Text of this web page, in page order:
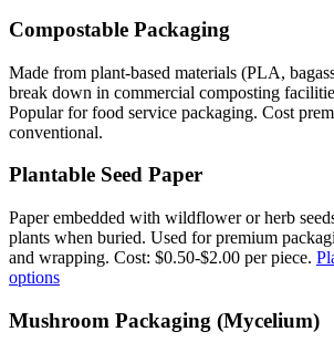
Compostable Packaging
Made from plant-based materials (PLA,
break down in commercial composting
Popular for food service packaging. Cost
conventional.
Plantable Seed Paper
Paper embedded with wildflower or herb
plants when buried. Used for premium
and wrapping. Cost: $0.50-$2.00 per piece.
options
Mushroom Packaging (Mycelium)